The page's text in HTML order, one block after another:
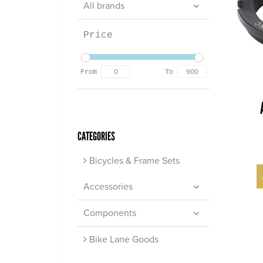
All brands
Price
From To
CATEGORIES
Bicycles & Frame Sets
Accessories
Components
Bike Lane Goods